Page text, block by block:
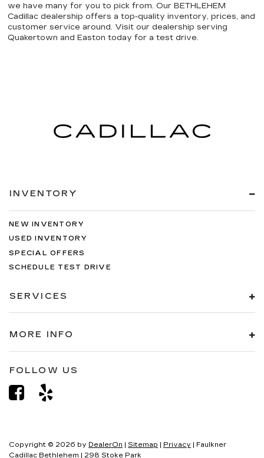
we have many for you to pick from. Our BETHLEHEM
Cadillac dealership offers a top-quality inventory, prices, and
customer service around. Visit our dealership serving
Quakertown and Easton today for a test drive.
INVENTORY
NEW INVENTORY
USED INVENTORY
SPECIAL OFFERS
SCHEDULE TEST DRIVE
SERVICES
MORE INFO
FOLLOW US
Copyright © 2026 by DealerOn | Sitemap | Privacy | Faulkner
Cadillac Bethlehem | 298 Stoke Park